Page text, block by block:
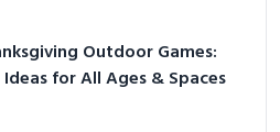
Outdoor Games:
Ideas for All Ages & Spaces